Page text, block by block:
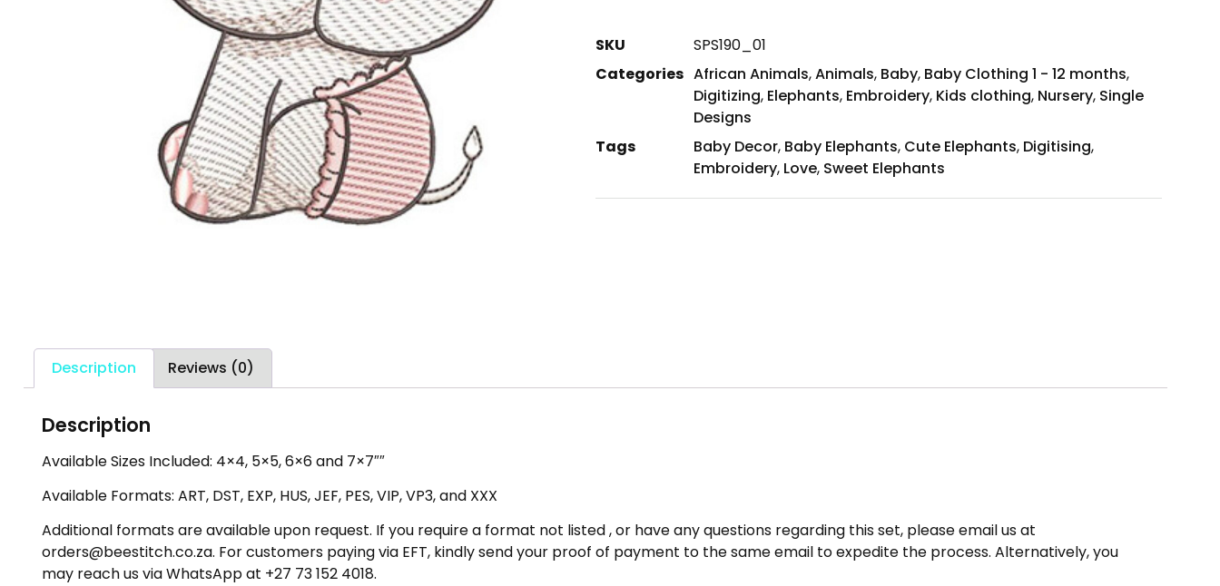
SKU
SPS190_01
Categories African Animals,Animals, Baby, Baby Clothing 1 - 12 months,
Digitizing, Elephants, Embroidery, Kids clothing, Nursery, Single
Designs
Tags
Baby Decor, Baby Elephants, Cute Elephants, Digitising,
Embroidery, Love, Sweet Elephants
Description Reviews (0)
Description
Available Sizes Included: 4×4, 5×5, 6×6 and 7×7″″
Available Formats: ART, DST, EXP, HUS, JEF, PES, VIP, VP3, and XXX
Additional formats are available upon request. If you require a format not listed , or have any questions regarding this set, please email us at
orders@beestitch.co.za. For customers paying via EFT, kindly send your proof of payment to the same email to expedite the process. Alternatively, you
may reach us via WhatsApp at +27 73 152 4018.